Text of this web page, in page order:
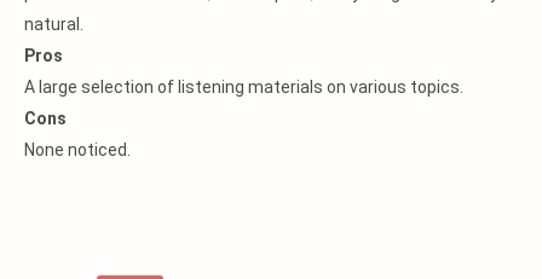
natural.
Pros
A large selection of listening materials on various topics.
Cons
None noticed.